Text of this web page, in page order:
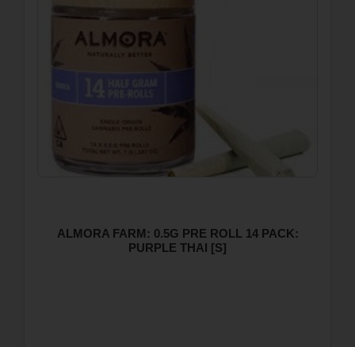
ALMORA FARM: 0.5G PRE ROLL 14 PACK:
PURPLE THAI [S]